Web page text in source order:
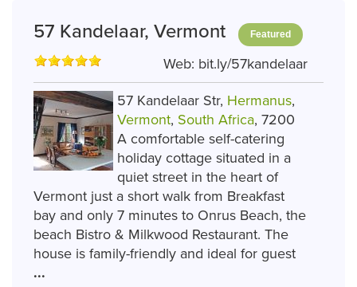
57 Kandelaar, Vermont Featured
Web: bit.ly/57kandelaar
57 Kandelaar Str, Hermanus,
Vermont, South Africa, 7200
A comfortable self-catering
holiday cottage situated in a
quiet street in the heart of
Vermont just a short walk from Breakfast
bay and only 7 minutes to Onrus Beach, the
beach Bistro & Milkwood Restaurant. The
house is family-friendly and ideal for guest
...